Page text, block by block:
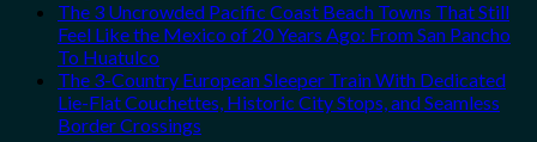
The 3 Uncrowded Pacific Coast Beach Towns That Still
Feel Like the Mexico of 20 Years Ago: From San Pancho
To Huatulco
The 3-Country European Sleeper Train With Dedicated
Lie-Flat Couchettes, Historic City Stops, and Seamless
Border Crossings